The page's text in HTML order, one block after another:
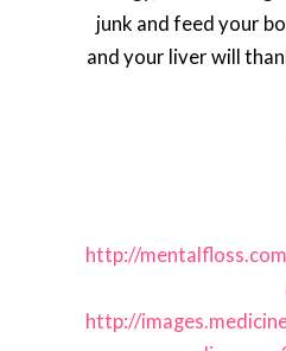
junk and feed your
and your liver will
http://
http://